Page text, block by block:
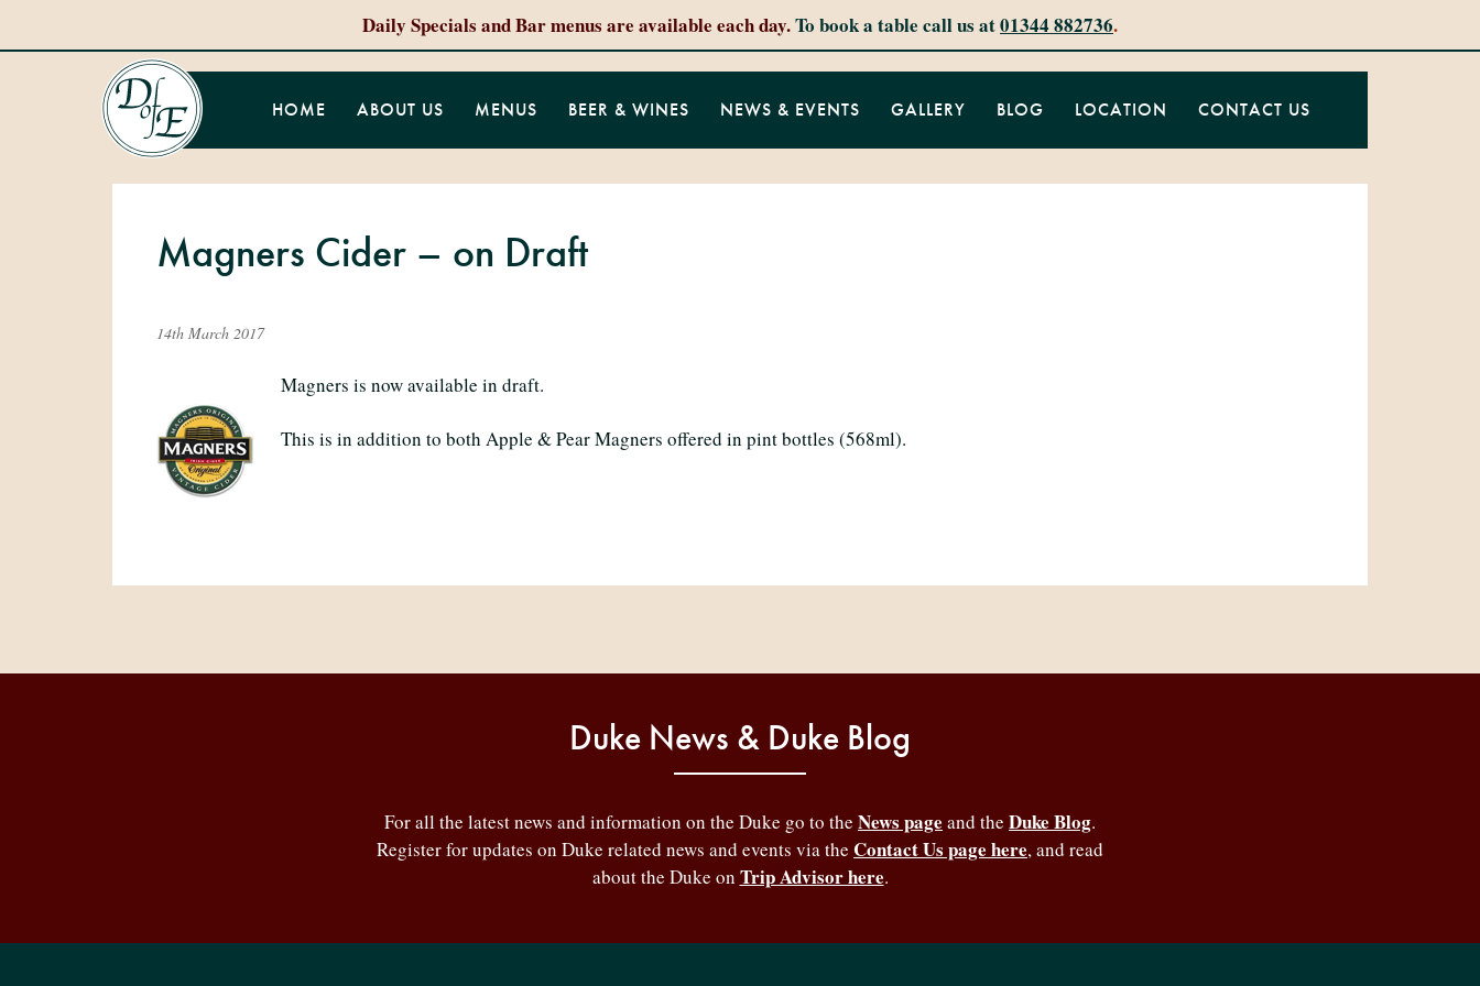
Daily Specials and Bar menus are available each day.To book a table call us at01344 882736.
HOME ABOUT US MENUS BEER & WINES NEWS & EVENTS GALLERY BLOG LOCATION CONTACT US
Magners Cider – on Draft
14th March 2017
Magners is now available in draft.
This is in addition to both Apple & Pear Magners offered in pint bottles (568ml).
Duke News & Duke Blog
For all the latest news and information on the Duke go to the News page and the Duke Blog.
Register for updates on Duke related news and events via the Contact Us page here, and read
about the Duke on Trip Advisor here.